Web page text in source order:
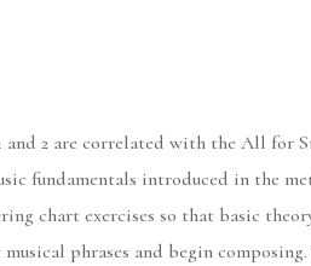
and 2 are correlated with the All for
fundamentals introduced in the
chart exercises so that basic
phrases and begin